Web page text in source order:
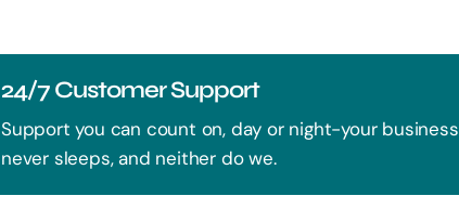
24/7 Customer Support
Support you can count on, day or night-your business
never sleeps, and neither do we.